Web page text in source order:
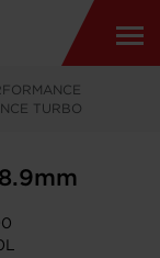
TURBO